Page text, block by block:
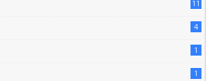
11
4
1
1